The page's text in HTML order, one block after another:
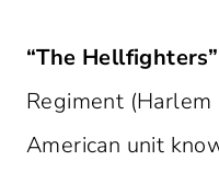
“The Hellfighters”
Regiment
American unit